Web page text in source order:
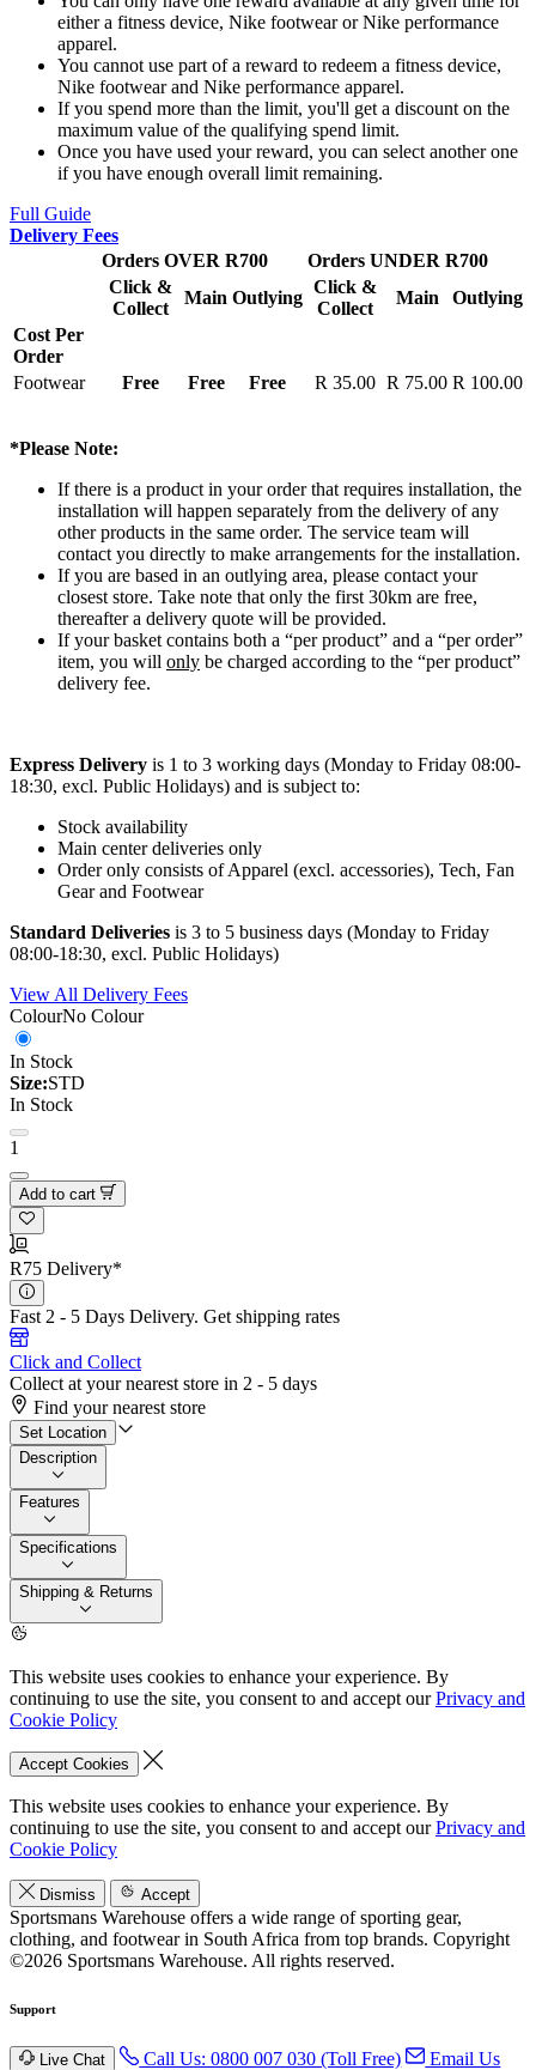
either a fitness device, Nike footwear or Nike performance
apparel.
You cannot use part of a reward to redeem a fitness device,
Nike footwear and Nike performance apparel.
If you spend more than the limit, you'll get a discount on the
maximum value of the qualifying spend limit.
Once you have used your reward, you can select another one
if you have enough overall limit remaining.
Full Guide
Delivery Fees
Orders OVER R700
Orders UNDER R700
Click &
Collect
Main Outlying
Click &
Collect
Main
Outlying
Cost Per
Order
Footwear
Free Free Free R 35.00 R 75.00 R 100.00
*Please Note:
If there is a product in your order that requires installation, the
installation will happen separately from the delivery of any
other products in the same order. The service team will
contact you directly to make arrangements for the installation.
If you are based in an outlying area, please contact your
closest store. Take note that only the first 30km are free,
thereafter a delivery quote will be provided.
If your basket contains both a “per product” and a “per order”
item, you will only be charged according to the “per product”
delivery fee.
Express Delivery is 1 to 3 working days (Monday to Friday 08:00-
18:30, excl. Public Holidays) and is subject to:
Stock availability
Main center deliveries only
Order only consists of Apparel (excl. accessories), Tech, Fan
Gear and Footwear
Standard Deliveries is 3 to 5 business days (Monday to Friday
08:00-18:30, excl. Public Holidays)
View All Delivery Fees
ColourNo Colour
In Stock
Size:STD
In Stock
1
Add to cart
R75 Delivery*
Fast 2 - 5 Days Delivery. Get shipping rates
Click and Collect
Collect at your nearest store in 2 - 5 days
Find your nearest store
Set Location
Description
Features
Specifications
Shipping & Returns
This website uses cookies to enhance your experience. By
continuing to use the site, you consent to and accept ourPrivacy and
Cookie Policy
Accept Cookies
This website uses cookies to enhance your experience. By
continuing to use the site, you consent to and accept ourPrivacy and
Cookie Policy
Dismiss Accept
Sportsmans Warehouse offers a wide range of sporting gear,
clothing, and footwear in South Africa from top brands. Copyright
©2026 Sportsmans Warehouse. All rights reserved.
Support
Live Chat Call Us: 0800 007 030 (Toll Free)
Email Us